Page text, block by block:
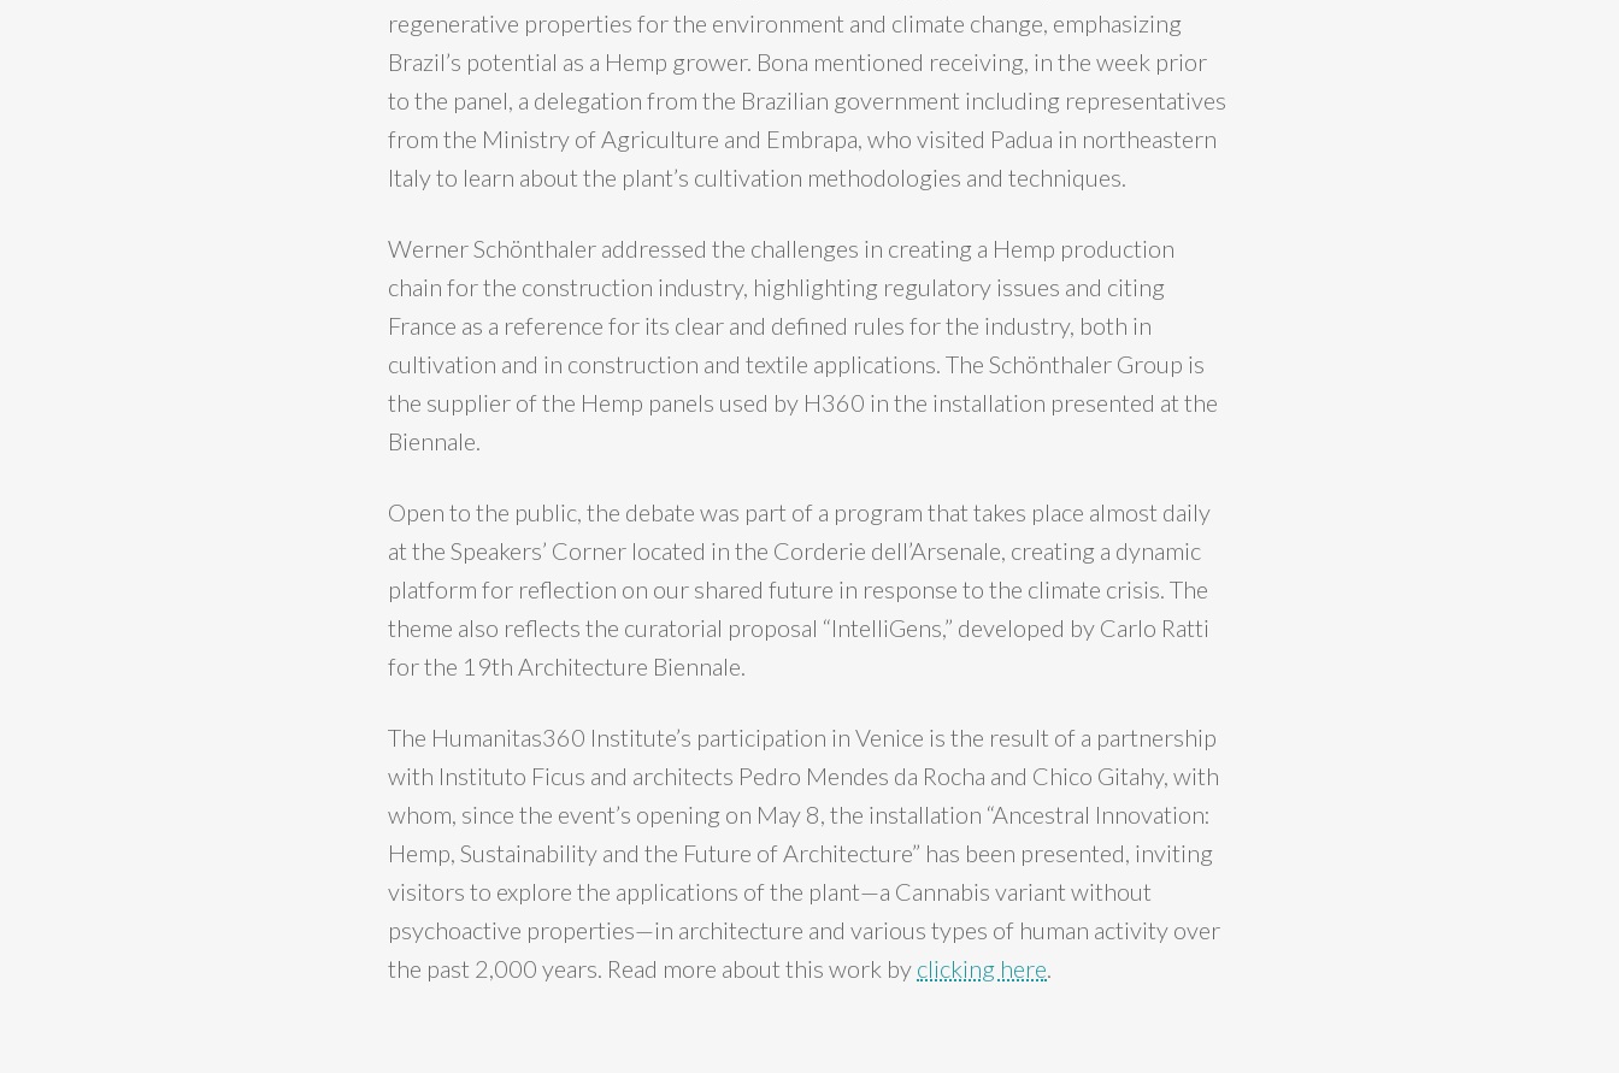
regenerative properties for the environment and climate change, emphasizing
Brazil’s potential as a Hemp grower. Bona mentioned receiving, in the week prior
to the panel, a delegation from the Brazilian government including representatives
from the Ministry of Agriculture and Embrapa, who visited Padua in northeastern
Italy to learn about the plant’s cultivation methodologies and techniques.
Werner Schönthaler addressed the challenges in creating a Hemp production
chain for the construction industry, highlighting regulatory issues and citing
France as a reference for its clear and defined rules for the industry, both in
cultivation and in construction and textile applications. The Schönthaler Group is
the supplier of the Hemp panels used by H360 in the installation presented at the
Biennale.
Open to the public, the debate was part of a program that takes place almost daily
at the Speakers’ Corner located in the Corderie dell’Arsenale, creating a dynamic
platform for reflection on our shared future in response to the climate crisis. The
theme also reflects the curatorial proposal “IntelliGens,” developed by Carlo Ratti
for the 19th Architecture Biennale.
The Humanitas360 Institute’s participation in Venice is the result of a partnership
with Instituto Ficus and architects Pedro Mendes da Rocha and Chico Gitahy, with
whom, since the event’s opening on May 8, the installation “Ancestral Innovation:
Hemp, Sustainability and the Future of Architecture” has been presented, inviting
visitors to explore the applications of the plant—a Cannabis variant without
psychoactive properties—in architecture and various types of human activity over
the past 2,000 years. Read more about this work by clicking here.